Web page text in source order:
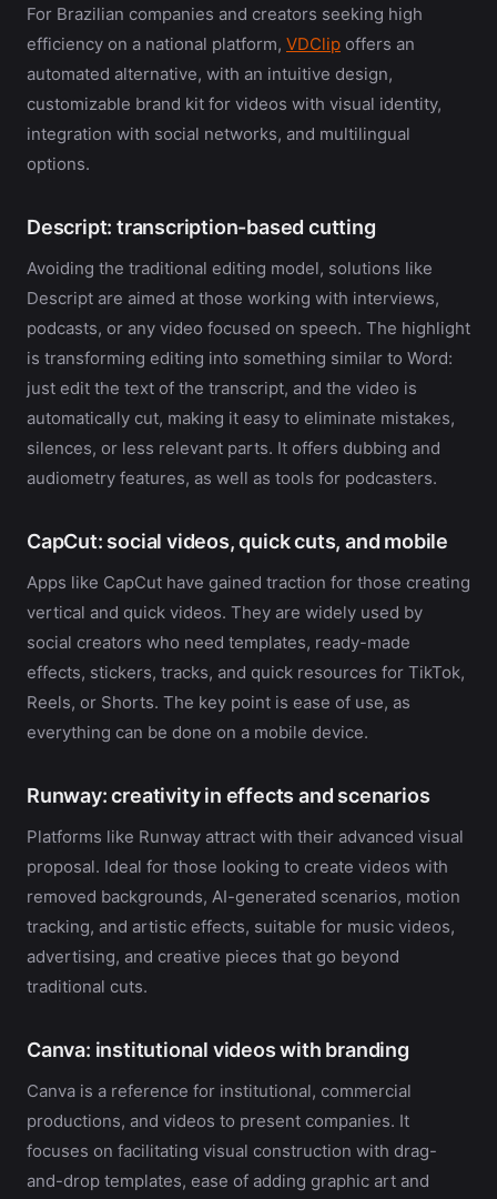
For Brazilian companies and creators seeking high
efficiency on a national platform, VDClip offers an
automated alternative, with an intuitive design,
customizable brand kit for videos with visual identity,
integration with social networks, and multilingual
options.
Descript: transcription-based cutting
Avoiding the traditional editing model, solutions like
Descript are aimed at those working with interviews,
podcasts, or any video focused on speech. The highlight
is transforming editing into something similar to Word:
just edit the text of the transcript, and the video is
automatically cut, making it easy to eliminate mistakes,
silences, or less relevant parts. It offers dubbing and
audiometry features, as well as tools for podcasters.
CapCut: social videos, quick cuts, and mobile
Apps like CapCut have gained traction for those creating
vertical and quick videos. They are widely used by
social creators who need templates, ready-made
effects, stickers, tracks, and quick resources for TikTok,
Reels, or Shorts. The key point is ease of use, as
everything can be done on a mobile device.
Runway: creativity in effects and scenarios
Platforms like Runway attract with their advanced visual
proposal. Ideal for those looking to create videos with
removed backgrounds, AI-generated scenarios, motion
tracking, and artistic effects, suitable for music videos,
advertising, and creative pieces that go beyond
traditional cuts.
Canva: institutional videos with branding
Canva is a reference for institutional, commercial
productions, and videos to present companies. It
focuses on facilitating visual construction with drag-
and-drop templates, ease of adding graphic art and